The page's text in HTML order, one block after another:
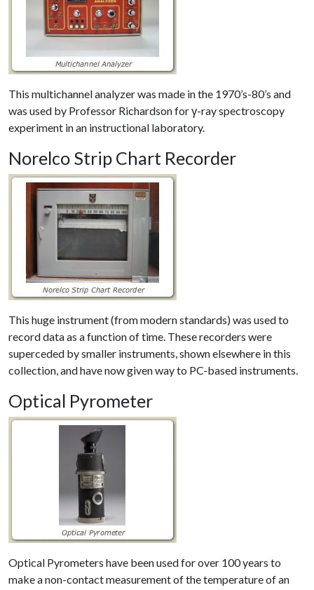
This multichannel analyzer was made in the 1970’s-80’s and
was used by Professor Richardson for γ-ray spectroscopy
experiment in an instructional laboratory.
Norelco Strip Chart Recorder
This huge instrument (from modern standards) was used to
record data as a function of time. These recorders were
superceded by smaller instruments, shown elsewhere in this
collection, and have now given way to PC-based instruments.
Optical Pyrometer
Optical Pyrometers have been used for over 100 years to
make a non-contact measurement of the temperature of an